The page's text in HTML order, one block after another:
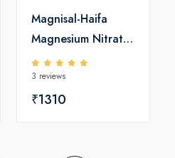
Magnisal-Haifa
Magnesium Nitrate
Water Soluble
Fertilizers
3 reviews
₹1310